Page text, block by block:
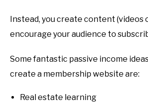
Instead, you create content (videos
encourage your audience to
Some fantastic passive income
create a membership website are:
Real estate learning